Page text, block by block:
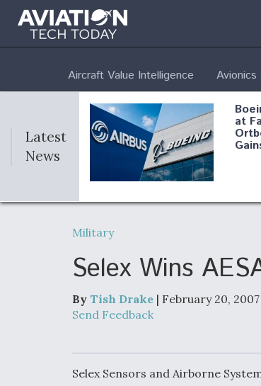
Aircraft Value Intelligence
Latest
News
at
Air
Military
Selex Wins
By Tish Drake | February 20, 2007
Send Feedback
Selex Sensors and Airborne